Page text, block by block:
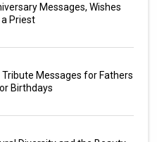
Messages, Wishes
Priest
Messages for Fathers
Birthdays